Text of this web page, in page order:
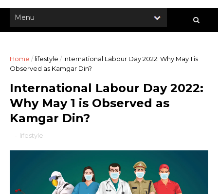
Home / lifestyle / International Labour Day 2022: Why May 1 is
Observed as Kamgar Din?
International Labour Day 2022:
Why May 1 is Observed as
Kamgar Din?
- lifestyle